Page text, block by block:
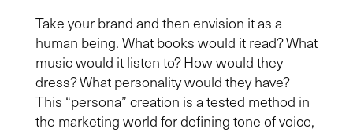
Take your brand and then envision it as a
human being. What books would it read? What
music would it listen to? How would they
dress? What personality would theyhave?
This “persona” creation is a tested method in
the marketing world for defining tone of voice,